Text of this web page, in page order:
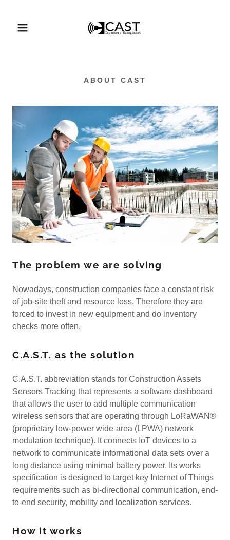
ABOUT CAST
The problem we are solving
Nowadays, construction companies face a constant risk
of job-site theft and resource loss. Therefore they are
forced to invest in new equipment and do inventory
checks more often.
C.A.S.T. as the solution
C.A.S.T. abbreviation stands for Construction Assets
Sensors Tracking that represents a software dashboard
that allows the user to add multiple communication
wireless sensors that are operating through LoRaWAN®
(proprietary low-power wide-area (LPWA) network
modulation technique). It connects IoT devices to a
network to communicate informational data sets over a
long distance using minimal battery power. Its works
specification is designed to target key Internet of Things
requirements such as bi-directional communication, end-
to-end security, mobility and localization services.
How it works